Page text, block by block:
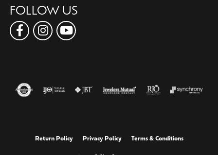
FOLLOW US
Return Policy Privacy Policy Terms & Conditions